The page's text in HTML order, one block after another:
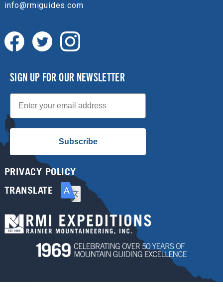
info@rmiguides.com
SIGN UP FOR OUR NEWSLETTER
Email
Subscribe
PRIVACY POLICY
TRANSLATE